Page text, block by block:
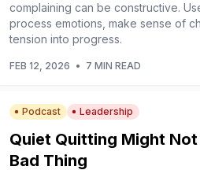
complaining can be constructive.
process emotions, make sense of
tension into progress.
FEB 12, 2026 • 7 MIN READ
Podcast Leadership
Quiet Quitting Might Not
Bad Thing